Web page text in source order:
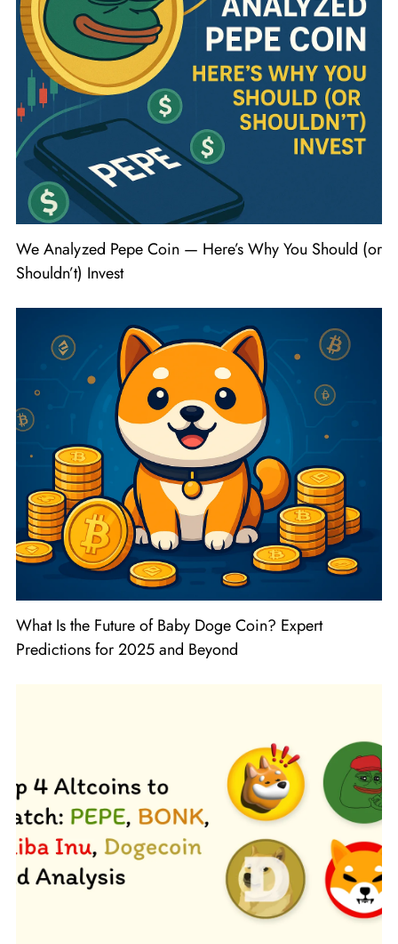
We Analyzed Pepe Coin — Here’s Why You Should (or
Shouldn’t) Invest
What Is the Future of Baby Doge Coin? Expert
Predictions for 2025 and Beyond